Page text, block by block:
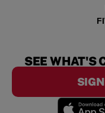
SEE WHAT'S